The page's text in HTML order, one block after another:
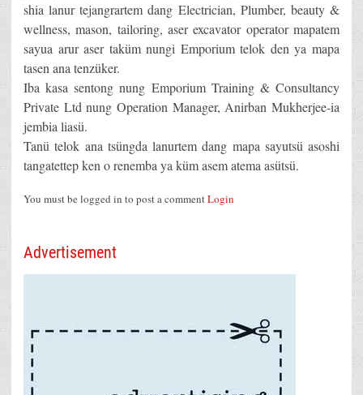
shia lanur tejangrartem dang Electrician, Plumber, beauty &
wellness, mason, tailoring, aser excavator operator mapatem
sayua arur aser taküm nungi Emporium telok den ya mapa
tasen ana tenzüker.
Iba kasa sentong nung Emporium Training & Consultancy
Private Ltd nung Operation Manager, Anirban Mukherjee-ia
jembia liasü.
Tanü telok ana tsüngda lanurtem dang mapa sayutsü asoshi
tangatettep ken o renemba ya küm asem atema asütsü.
You must be logged in to post a commentLogin
Advertisement